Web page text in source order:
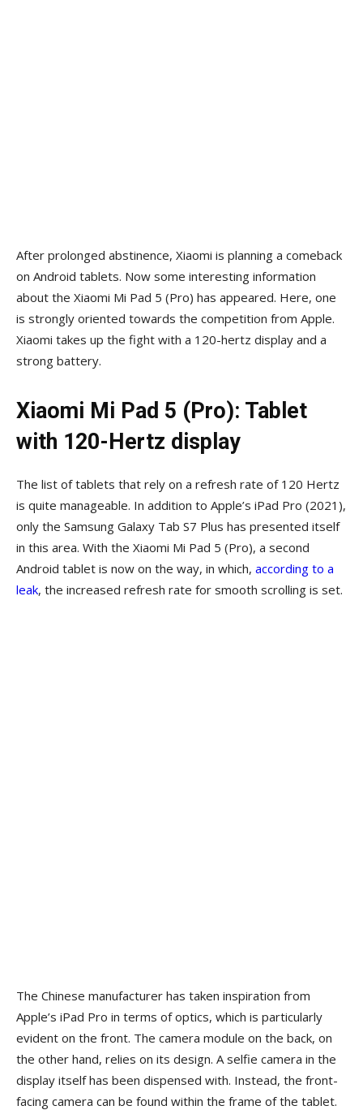
After prolonged abstinence, Xiaomi is planning a comeback
on Android tablets. Now some interesting information
about the Xiaomi Mi Pad 5 (Pro) has appeared. Here, one
is strongly oriented towards the competition from Apple.
Xiaomi takes up the fight with a 120-hertz display and a
strong battery.
Xiaomi Mi Pad 5 (Pro): Tablet
with 120-Hertz display
The list of tablets that rely on a refresh rate of 120 Hertz
is quite manageable. In addition to Apple’s iPad Pro (2021),
only the Samsung Galaxy Tab S7 Plus has presented itself
in this area. With the Xiaomi Mi Pad 5 (Pro), a second
Android tablet is now on the way, in which, according to a
leak, the increased refresh rate for smooth scrolling is set.
The Chinese manufacturer has taken inspiration from
Apple’s iPad Pro in terms of optics, which is particularly
evident on the front. The camera module on the back, on
the other hand, relies on its design. A selfie camera in the
display itself has been dispensed with. Instead, the front-
facing camera can be found within the frame of the tablet.